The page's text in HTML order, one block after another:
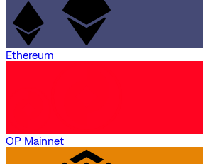
Ethereum
OP Mainnet